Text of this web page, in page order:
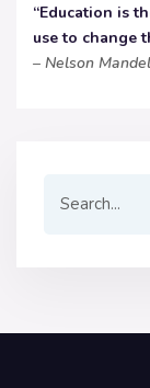
“Education is
use to change
– Nelson